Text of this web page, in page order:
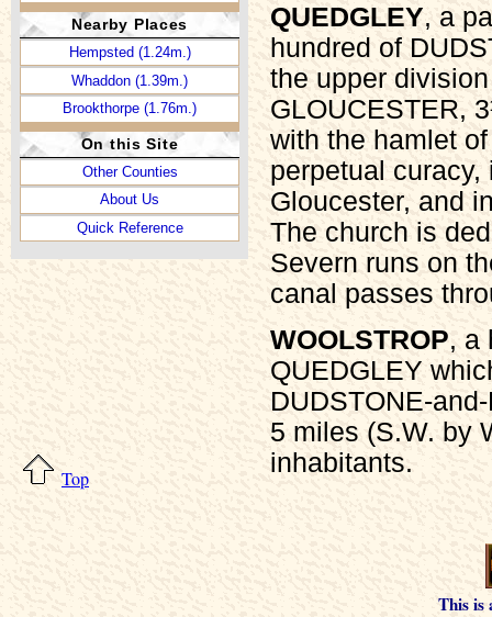
Nearby Places
Hempsted (1.24m.)
Whaddon (1.39m.)
Brookthorpe (1.76m.)
On this Site
Other Counties
About Us
Quick Reference
QUEDGLEY, a
hundred of
the upper
GLOUCESTER,
with the hamlet
perpetual
Gloucester, and
The church is
Severn runs on
canal passes
WOOLSTROP, a
QUEDGLEY
DUDSTONE-
5 miles (S.W. by
inhabitants.
Top
This is